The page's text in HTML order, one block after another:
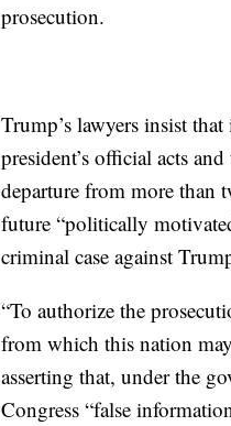
prosecution.
Trump’s lawyers insist
president’s official acts
departure from more than
future “politically
criminal case against
“To authorize the
from which this nation
asserting that, under the
Congress “false